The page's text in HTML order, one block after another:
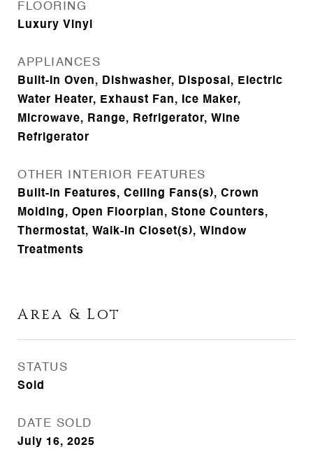
FLOORING
Luxury Vinyl
APPLIANCES
Built-In Oven, Dishwasher, Disposal, Electric
Water Heater, Exhaust Fan, Ice Maker,
Microwave, Range, Refrigerator, Wine
Refrigerator
OTHER INTERIOR FEATURES
Built-in Features, Ceiling Fans(s), Crown
Molding, Open Floorplan, Stone Counters,
Thermostat, Walk-In Closet(s), Window
Treatments
Area & Lot
STATUS
Sold
DATE SOLD
July 16, 2025